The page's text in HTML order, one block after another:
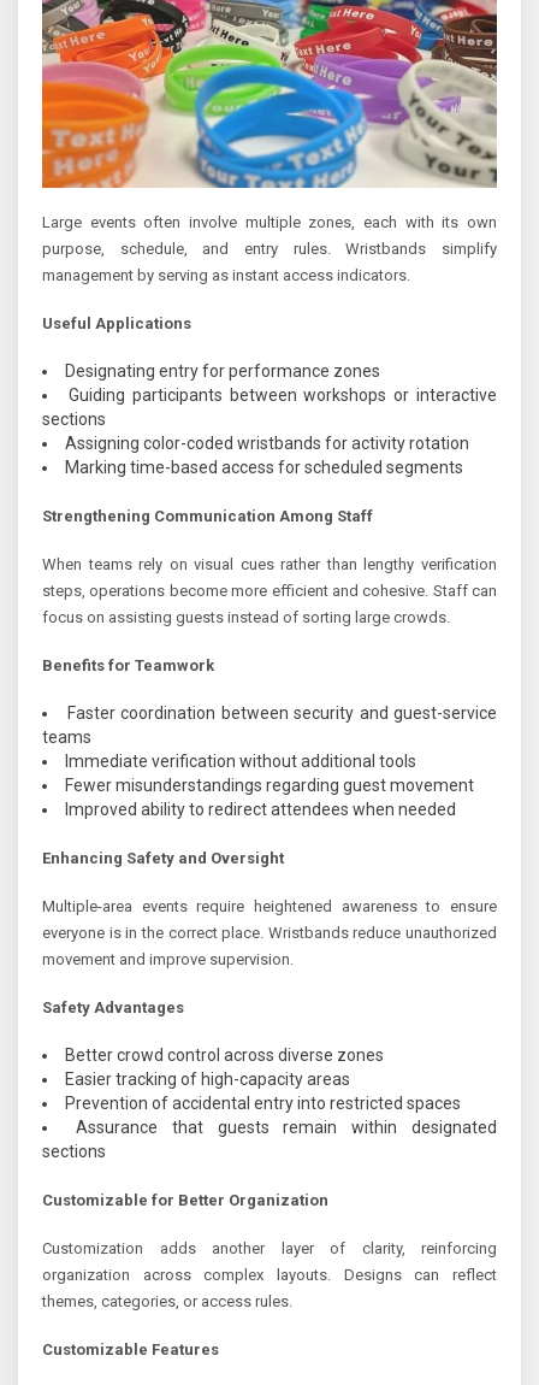
Large events often involve multiple zones, each with its own
purpose, schedule, and entry rules. Wristbands simplify
management by serving as instant access indicators.
Useful Applications
Designating entry for performance zones
Guiding participants between workshops or interactive
sections
Assigning color-coded wristbands for activity rotation
Marking time-based access for scheduled segments
Strengthening Communication Among Staff
When teams rely on visual cues rather than lengthy verification
steps, operations become more efficient and cohesive. Staff can
focus on assisting guests instead of sorting large crowds.
Benefits for Teamwork
Faster coordination between security and guest-service
teams
Immediate verification without additional tools
Fewer misunderstandings regarding guest movement
Improved ability to redirect attendees when needed
Enhancing Safety and Oversight
Multiple-area events require heightened awareness to ensure
everyone is in the correct place. Wristbands reduce unauthorized
movement and improve supervision.
Safety Advantages
Better crowd control across diverse zones
Easier tracking of high-capacity areas
Prevention of accidental entry into restricted spaces
Assurance that guests remain within designated
sections
Customizable for Better Organization
Customization adds another layer of clarity, reinforcing
organization across complex layouts. Designs can reflect
themes, categories, or access rules.
Customizable Features